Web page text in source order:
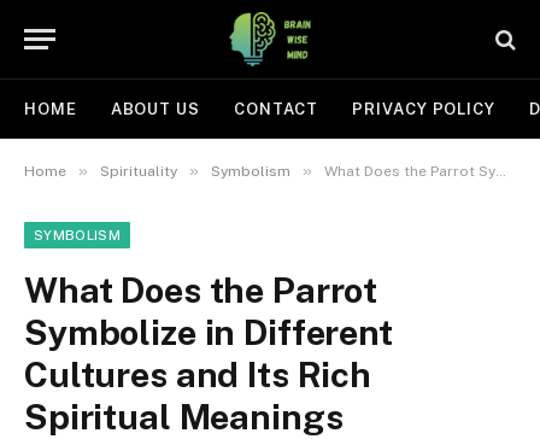
HOME ABOUT US CONTACT PRIVACY POLICY
Home » Spirituality » Symbolism » What Does the Parrot Symbolize in Different Cultures and Its Rich Spiritual Meanings
SYMBOLISM
What Does the Parrot
Symbolize in Different
Cultures and Its Rich
Spiritual Meanings